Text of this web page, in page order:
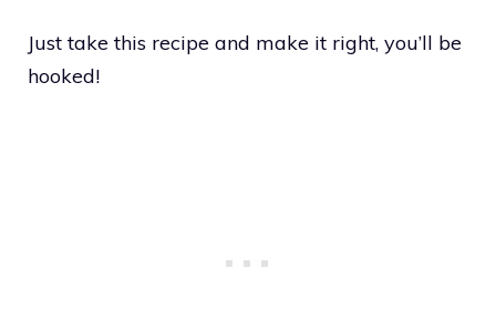
Just take this recipe and make it right, you’ll be
hooked!